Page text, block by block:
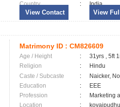
Country
: India
View Contact View
Matrimony ID : CM826609
Age / Height :
31yrs , 5ft
Religion
:
Hindu
Caste / Subcaste
:
Naicker,
Education
:
EEE
Profession
:
Marketing
Location
: